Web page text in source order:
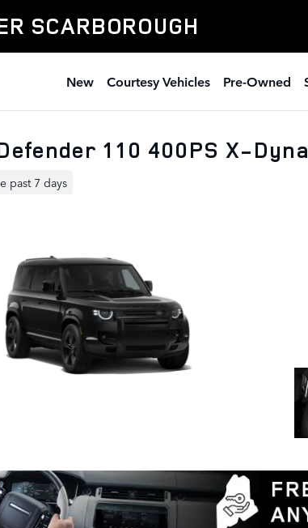
SCARBOROUGH
New Courtesy Vehicles Pre-Owned
110 400PS X-
past 7 days